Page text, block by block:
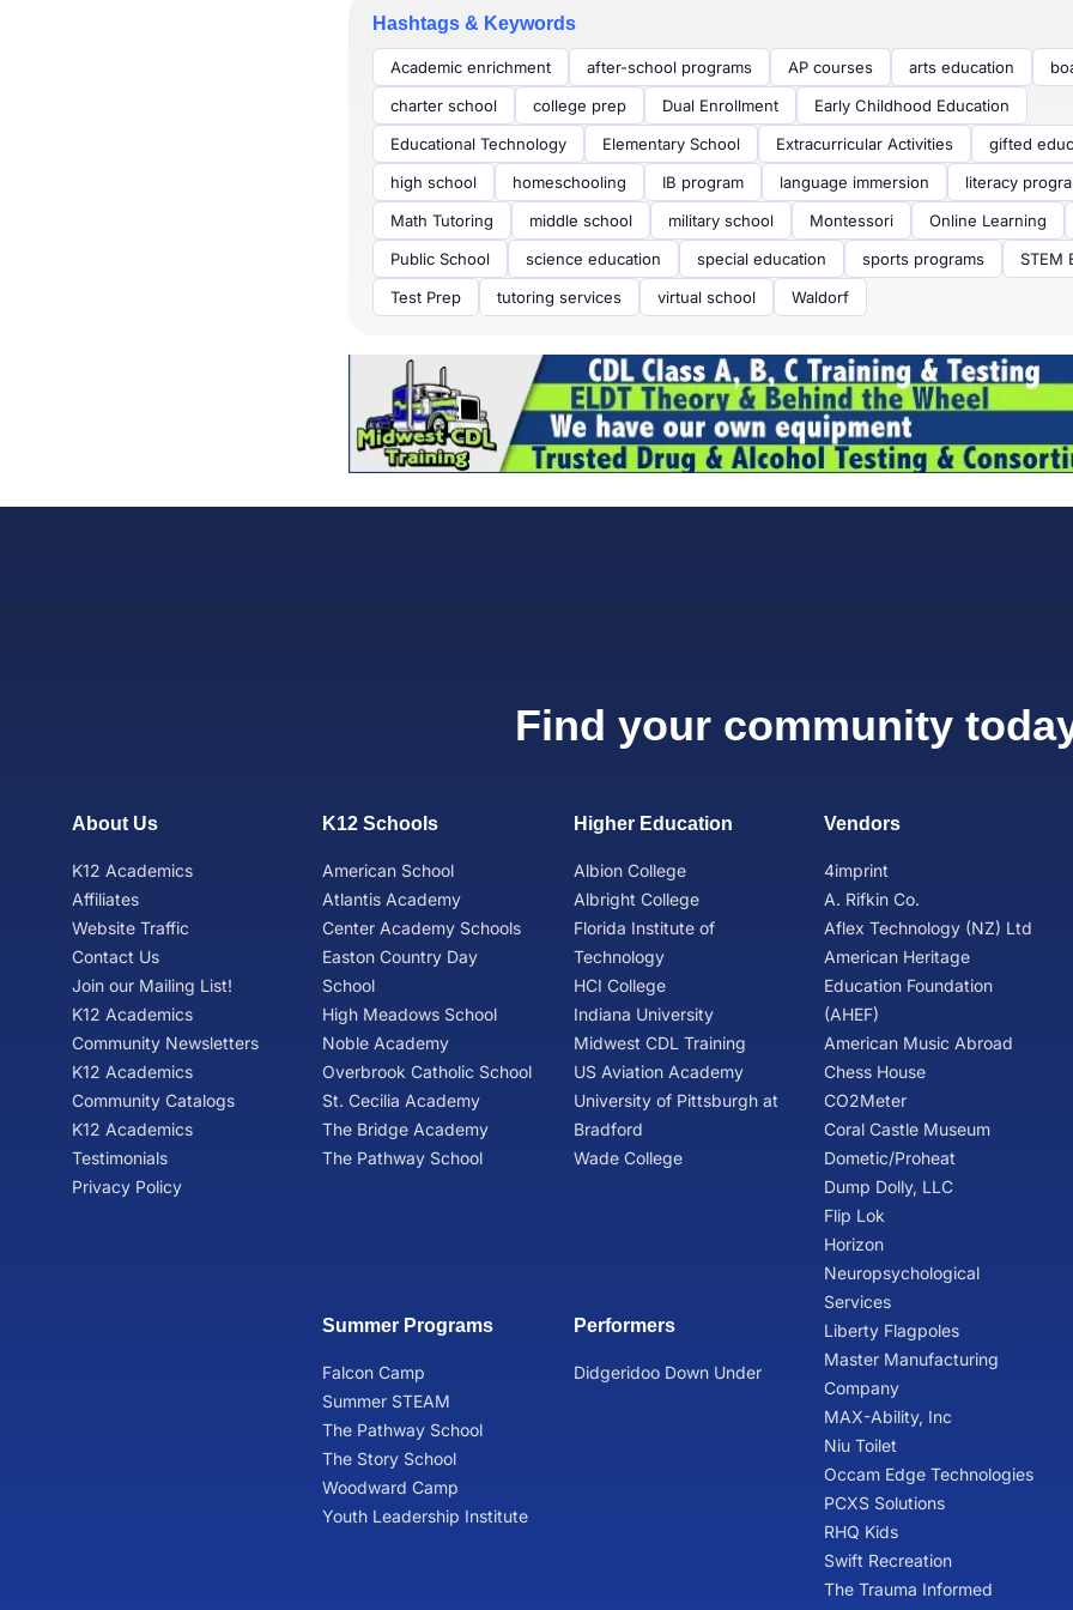
Hashtags & Keywords
Academic enrichment after-school programs AP courses arts education
charter school
college prep Dual Enrollment
Early Childhood Education
Educational Technology
Elementary School Extracurricular Activities
gifted
high school
homeschooling IB program language immersion
literacy
Math Tutoring
middle school military school Montessori
Online Learning
Public School
science education special education sports programs
STEM
Test Prep
tutoring services virtual school Waldorf
Find your community
About Us
K12 Academics
Affiliates
Website Traffic
Contact Us
Join our Mailing List!
K12 Academics
Community Newsletters
K12 Academics
Community Catalogs
K12 Academics
Testimonials
Privacy Policy
K12 Schools
American School
Atlantis Academy
Center Academy Schools
Easton Country Day
School
High Meadows School
Noble Academy
Overbrook Catholic School
St. Cecilia Academy
The Bridge Academy
The Pathway School
Summer Programs
Falcon Camp
Summer STEAM
The Pathway School
The Story School
Woodward Camp
Youth Leadership Institute
Higher Education
Albion College
Albright College
Florida Institute of
Technology
HCI College
Indiana University
Midwest CDL Training
US Aviation Academy
University of Pittsburgh at
Bradford
Wade College
Performers
Didgeridoo Down Under
Vendors
4imprint
A. Rifkin Co.
Aflex Technology (NZ) Ltd
American Heritage
Education Foundation
(AHEF)
American Music Abroad
Chess House
CO2Meter
Coral Castle Museum
Dometic/Proheat
Dump Dolly, LLC
Flip Lok
Horizon
Neuropsychological
Services
Liberty Flagpoles
Master Manufacturing
Company
MAX-Ability, Inc
Niu Toilet
Occam Edge Technologies
PCXS Solutions
RHQ Kids
Swift Recreation
The Trauma Informed